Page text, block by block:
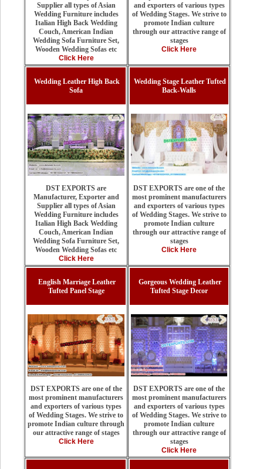
Supplier all types of Asian
Wedding Furniture includes
Italian High Back Wedding
Couch, American Indian
Wedding Sofa Furniture Set,
Wooden Wedding Sofas etc
Click Here
and exporters of various types
of Wedding Stages. We strive to
promote Indian culture
through our attractive range of
stages
Click Here
Wedding Leather High Back
Sofa
DST EXPORTS are
Manufacturer, Exporter and
Supplier all types of Asian
Wedding Furniture includes
Italian High Back Wedding
Couch, American Indian
Wedding Sofa Furniture Set,
Wooden Wedding Sofas etc
Click Here
Wedding Stage Leather Tufted
Back-Walls
DST EXPORTS are one of the
most prominent manufacturers
and exporters of various types
of Wedding Stages. We strive to
promote Indian culture
through our attractive range of
stages
Click Here
English Marriage Leather
Tufted Panel Stage
DST EXPORTS are one of the
most prominent manufacturers
and exporters of various types
of Wedding Stages. We strive to
promote Indian culture through
our attractive range of stages
Click Here
Gorgeous Wedding Leather
Tufted Stage Decor
DST EXPORTS are one of the
most prominent manufacturers
and exporters of various types
of Wedding Stages. We strive to
promote Indian culture
through our attractive range of
stages
Click Here